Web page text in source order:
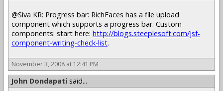
@Siva KR: Progress bar: RichFaces has a file upload
component which supports a progress bar. Custom
components: start here: http://blogs.steeplesoft.com/jsf-
component-writing-check-list.
November 3, 2008 at 12:41 PM
John Dondapati said...